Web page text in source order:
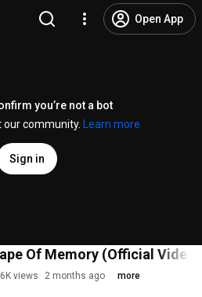
Open App
you’re not a bot
community.
Learn more
Sign in
Of Memory (Official
views 2 months ago more